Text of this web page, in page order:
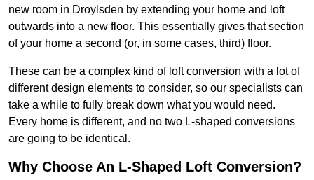
new room in Droylsden by extending your home and loft
outwards into a new floor. This essentially gives that section
of your home a second (or, in some cases, third) floor.
These can be a complex kind of loft conversion with a lot of
different design elements to consider, so our specialists can
take a while to fully break down what you would need.
Every home is different, and no two L-shaped conversions
are going to be identical.
Why Choose An L-Shaped Loft Conversion?